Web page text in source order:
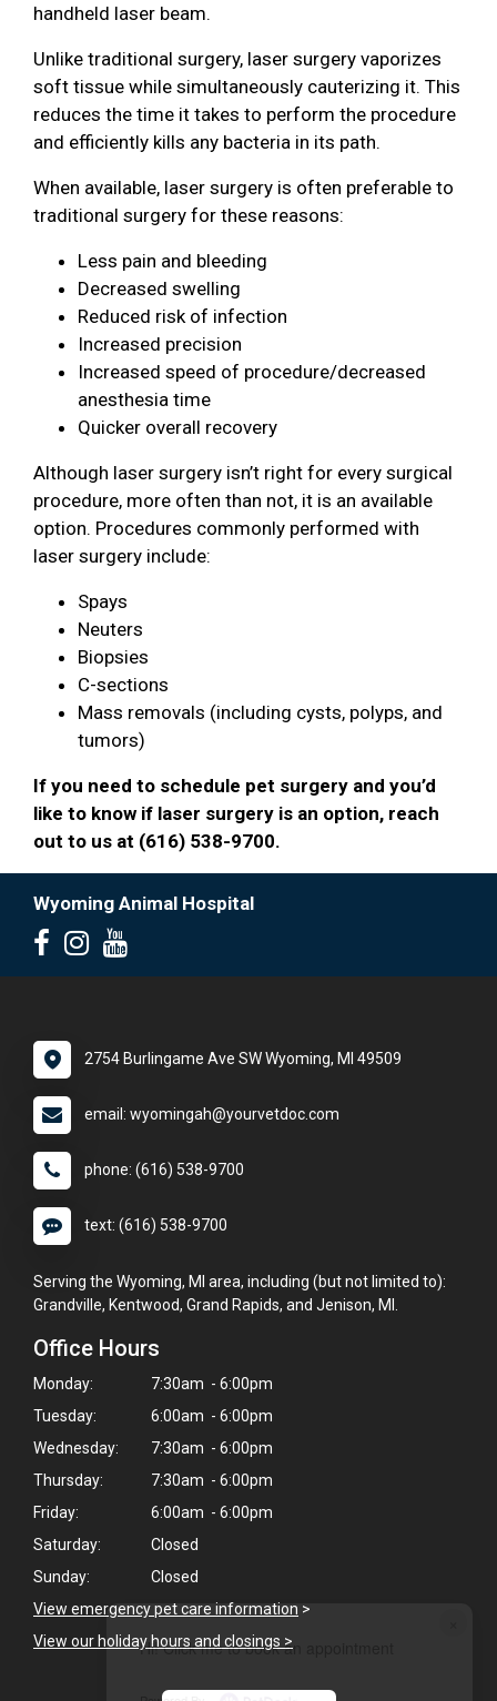
Hi! Click me to book an appointment
handheld laser beam.
Unlike traditional surgery, laser surgery vaporizes
soft tissue while simultaneously cauterizing it. This
reduces the time it takes to perform the procedure
and efficiently kills any bacteria in its path.
When available, laser surgery is often preferable to
traditional surgery for these reasons:
Less pain and bleeding
Decreased swelling
Reduced risk of infection
Increased precision
Increased speed of procedure/decreased
anesthesia time
Quicker overall recovery
Although laser surgery isn’t right for every surgical
procedure, more often than not, it is an available
option. Procedures commonly performed with
laser surgery include:
Spays
Neuters
Biopsies
C-sections
Mass removals (including cysts, polyps, and
tumors)
If you need to schedule pet surgery and you’d
like to know if laser surgery is an option, reach
out to us at (616) 538-9700.
Wyoming Animal Hospital
2754 Burlingame Ave SW Wyoming, MI 49509
email: wyomingah@yourvetdoc.com
phone: (616) 538-9700
text: (616) 538-9700
Serving the Wyoming, MI area, including (but not limited to):
Grandville, Kentwood, Grand Rapids, and Jenison, MI.
Office Hours
Monday:
7:30am - 6:00pm
Tuesday:
6:00am - 6:00pm
Wednesday:
7:30am - 6:00pm
Thursday:
7:30am - 6:00pm
Friday:
6:00am - 6:00pm
Saturday:
Closed
Sunday:
Closed
View emergency pet care information >
View our holiday hours and closings >